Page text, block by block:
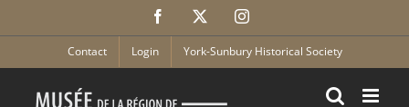
Facebook Instagram
Contact Login York-Sunbury Historical Society